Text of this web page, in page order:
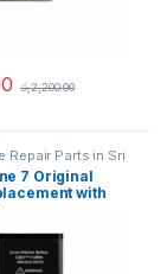
රු2,200.00
Repair Parts in Sri
Battery
,Mobile Repair
,Batteries
Batteries
7 Original
with